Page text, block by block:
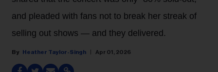
and pleaded with fans not to break her streak of
selling out shows — and they delivered.
Heather Taylor-Singh Apr 01, 2026